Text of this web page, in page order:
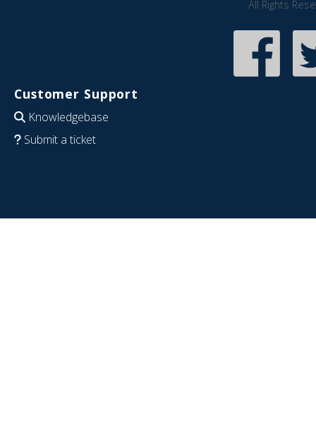
All Rights
Customer Support
Knowledgebase
Submit a ticket